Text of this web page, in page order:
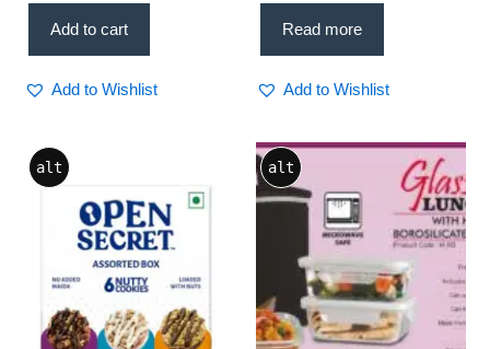
Add to cart
Add to Wishlist
Read more
Add to Wishlist
alt alt
Price
range:
₹724.00
through
This
product
has
variants.
options
may